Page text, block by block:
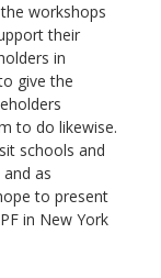
workshops
their
in
give the
to do likewise.
schools and
as
to present
in New York